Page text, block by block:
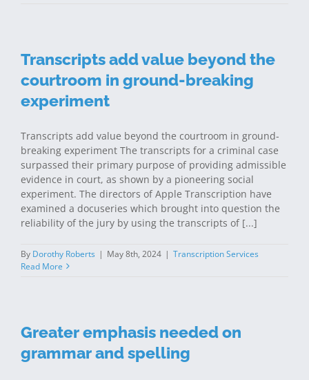
Transcripts add value beyond the
courtroom in ground-breaking
experiment
Transcripts add value beyond the courtroom in ground-
breaking experiment The transcripts for a criminal case
surpassed their primary purpose of providing admissible
evidence in court, as shown by a pioneering social
experiment. The directors of Apple Transcription have
examined a docuseries which brought into question the
reliability of the jury by using the transcripts of [...]
By Dorothy Roberts | May 8th, 2024 | Transcription Services
Read More
Greater emphasis needed on
grammar and spelling